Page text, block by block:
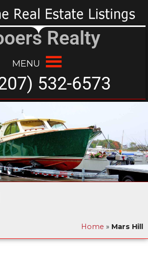
Realty
MENU
532-6573
Home » Mars Hill